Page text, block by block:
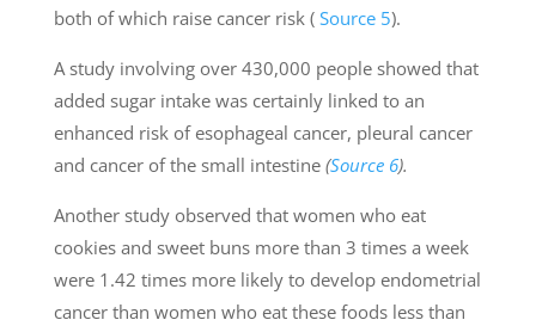
both of which raise cancer risk (Source 5).
A study involving over 430,000 people showed that
added sugar intake was certainly linked to an
enhanced risk of esophageal cancer, pleural cancer
and cancer of the small intestine (Source 6).
Another study observed that women who eat
cookies and sweet buns more than 3 times a week
were 1.42 times more likely to develop endometrial
cancer than women who eat these foods less than